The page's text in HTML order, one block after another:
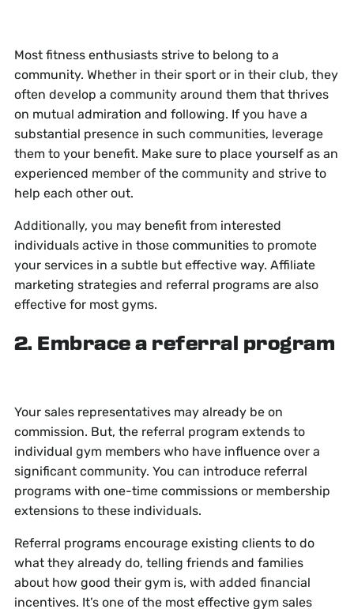
Most fitness enthusiasts strive to belong to a
community. Whether in their sport or in their club, they
often develop a community around them that thrives
on mutual admiration and following. If you have a
substantial presence in such communities, leverage
them to your benefit. Make sure to place yourself as an
experienced member of the community and strive to
help each other out.
Additionally, you may benefit from interested
individuals active in those communities to promote
your services in a subtle but effective way. Affiliate
marketing strategies and referral programs are also
effective for most gyms.
2. Embrace a referral program
Your sales representatives may already be on
commission. But, the referral program extends to
individual gym members who have influence over a
significant community. You can introduce referral
programs with one-time commissions or membership
extensions to these individuals.
Referral programs encourage existing clients to do
what they already do, telling friends and families
about how good their gym is, with added financial
incentives. It’s one of the most effective gym sales